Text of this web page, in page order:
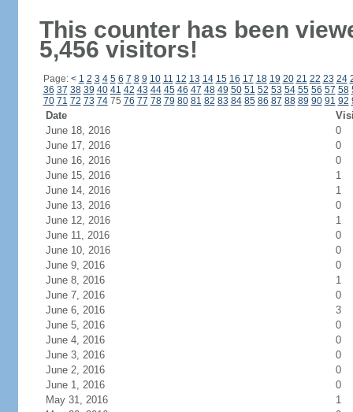
This counter has been
5,456 visitors!
Page: < 1 2 3 4 5 6 7 8 9 10 11 12 13 14 15 16 17 18 19 20 21 22 23 24
36 37 38 39 40 41 42 43 44 45 46 47 48 49 50 51 52 53 54 55 56 57 58
70 71 72 73 7475 76 77 78 79 80 81 82 83 84 85 86 87 88 89 90 91 92
Date
June 18, 2016
0
June 17, 2016
0
June 16, 2016
0
June 15, 2016
1
June 14, 2016
1
June 13, 2016
0
June 12, 2016
1
June 11, 2016
0
June 10, 2016
0
June 9, 2016
0
June 8, 2016
1
June 7, 2016
0
June 6, 2016
3
June 5, 2016
0
June 4, 2016
0
June 3, 2016
0
June 2, 2016
0
June 1, 2016
0
May 31, 2016
1